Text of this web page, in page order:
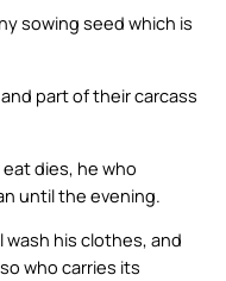
sowing seed which is
part of their carcass
eat dies, he who
until the evening.
wash his clothes, and
who carries its